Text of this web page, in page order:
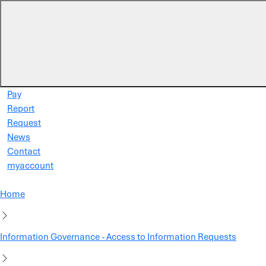
Pay
Report
Request
News
Contact
myaccount
Home
Information Governance - Access to Information Requests